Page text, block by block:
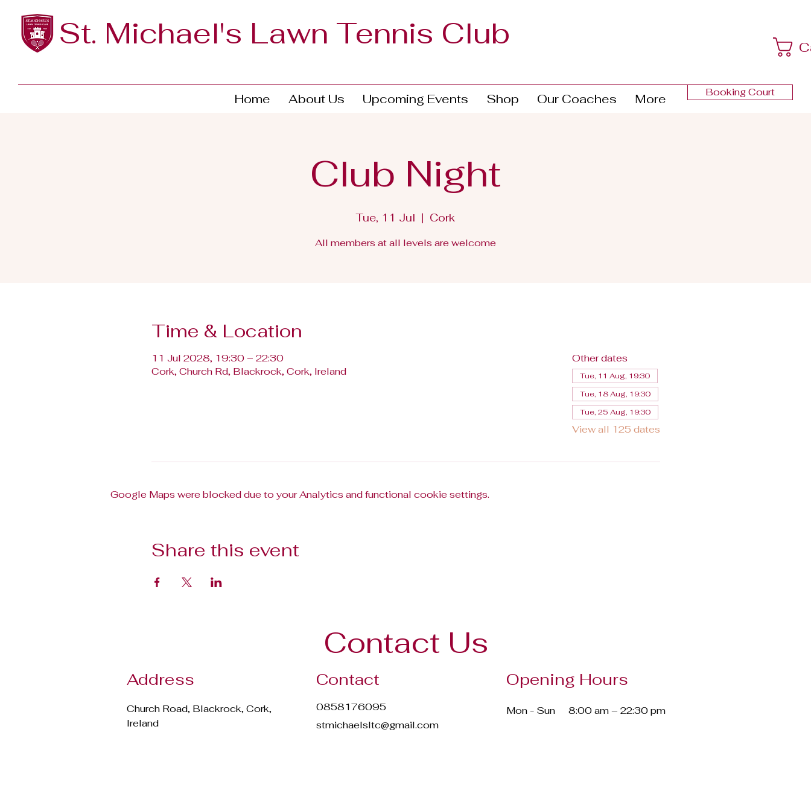
St. Michael's Lawn Tennis Club
Home About Us Upcoming Events Shop Our Coaches More Booking Court
Club Night
Tue, 11 Jul
  |
Cork
All members at all levels are welcome
Time & Location
11 Jul 2028, 19:30 – 22:30
Cork, Church Rd, Blackrock, Cork, Ireland
Other dates
Tue, 11 Aug, 19:30
Tue, 18 Aug, 19:30
Tue, 25 Aug, 19:30
View all 125 dates
Google Maps were blocked due to your Analytics and functional cookie settings.
Share this event
Contact Us
Address
Church Road, Blackrock, Cork,
Ireland
Contact
0858176095
stmichaelsltc@gmail.com
Opening Hours
Mon - Sun 8:00 am – 22:30 pm